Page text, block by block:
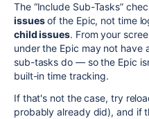
The “Include Sub-Tasks”
issuesof the Epic, not time
child issues. From your
under the Epic may not
sub-tasks do — so the Epic
built-in time tracking.
If that's not the case, try
probably already did), and if